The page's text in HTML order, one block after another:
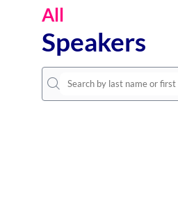
All
Speakers